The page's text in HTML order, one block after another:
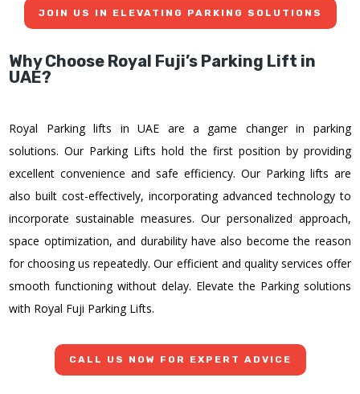
JOIN US IN ELEVATING PARKING SOLUTIONS
Why Choose Royal Fuji’s Parking Lift in
UAE?
Royal Parking lifts in UAE are a game changer in parking
solutions. Our Parking Lifts hold the first position by providing
excellent convenience and safe efficiency. Our Parking lifts are
also built cost-effectively, incorporating advanced technology to
incorporate sustainable measures. Our personalized approach,
space optimization, and durability have also become the reason
for choosing us repeatedly. Our efficient and quality services offer
smooth functioning without delay. Elevate the Parking solutions
with Royal Fuji Parking Lifts.
CALL US NOW FOR EXPERT ADVICE